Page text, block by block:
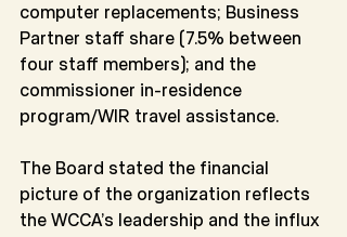
computer replacements; Business
Partner staff share (7.5% between
four staff members); and the
commissioner in-residence
program/WIR travel assistance.
The Board stated the financial
picture of the organization reflects
the WCCA’s leadership and the influx